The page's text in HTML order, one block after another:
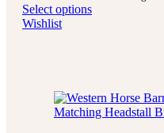
Select options
Wishlist